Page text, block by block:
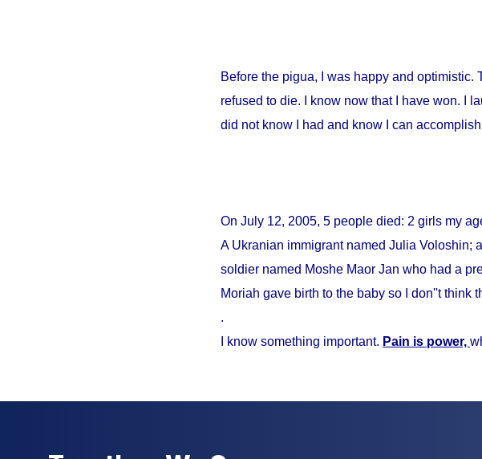
Before the pigua, I was happy and
refused to die. I know now that I have won. I
did not know I had and know I can
On July 12, 2005, 5 people died: 2 girls my
A Ukranian immigrant named Julia Voloshin;
soldier named Moshe Maor Jan who had a
Moriah gave birth to the baby so I don''t think
.
I know something important. Pain is power,